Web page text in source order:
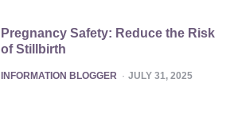
Pregnancy Safety: Reduce the Risk
of Stillbirth
POSTED
INFORMATION BLOGGER JULY 31, 2025